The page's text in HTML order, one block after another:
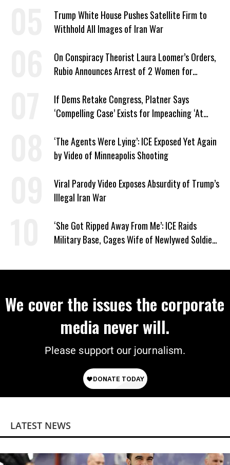
Trump White House Pushes Satellite Firm to
Withhold All Images of Iran War
On Conspiracy Theorist Laura Loomer’s Orders,
Rubio Announces Arrest of 2 Women for
If Dems Retake Congress, Platner Says
‘Compelling Case’ Exists for Impeaching ‘At
‘The Agents Were Lying’: ICE Exposed Yet Again
by Video of Minneapolis Shooting
Viral Parody Video Exposes Absurdity of Trump’s
Illegal Iran War
‘She Got Ripped Away From Me’: ICE Raids
Military Base, Cages Wife of Newlywed Soldier
We cover the issues the corporate
media never will.
Please support our journalism.
LATEST NEWS